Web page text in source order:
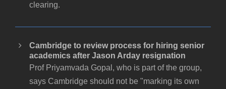
clearing.
Cambridge to review process for hiring senior
academics after Jason Arday resignation
Prof Priyamvada Gopal, who is part of the group,
says Cambridge should not be "marking its own